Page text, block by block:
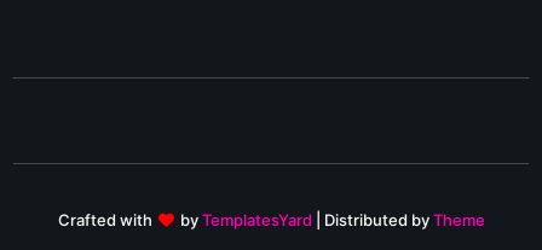
Crafted with byTemplatesYard | Distributed byTheme